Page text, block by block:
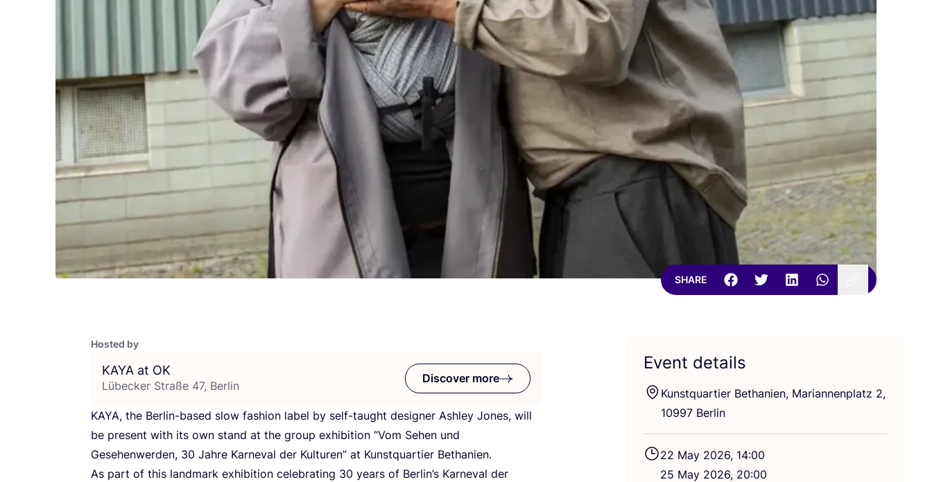
SHARE
Hosted by
KAYA at OK
Lübecker Straße 47, Berlin
Discover more
KAYA, the Berlin-based slow fashion label by self-taught designer Ashley Jones, will
be present with its own stand at the group exhibition “Vom Sehen und
Gesehenwerden, 30 Jahre Karneval der Kulturen” at Kunstquartier Bethanien.
As part of this landmark exhibition celebrating 30 years of Berlin’s Karneval der
Event details
Kunstquartier Bethanien, Mariannenplatz 2,
10997 Berlin
22 May 2026, 14:00
25 May 2026, 20:00